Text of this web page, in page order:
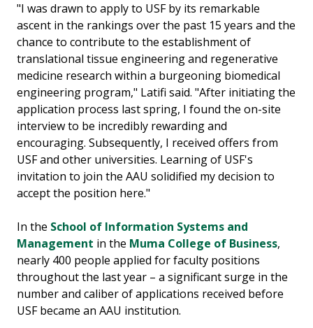
"I was drawn to apply to USF by its remarkable
ascent in the rankings over the past 15 years and the
chance to contribute to the establishment of
translational tissue engineering and regenerative
medicine research within a burgeoning biomedical
engineering program," Latifi said. "After initiating the
application process last spring, I found the on-site
interview to be incredibly rewarding and
encouraging. Subsequently, I received offers from
USF and other universities. Learning of USF's
invitation to join the AAU solidified my decision to
accept the position here."
In the School of Information Systems and
Management in the Muma College of Business,
nearly 400 people applied for faculty positions
throughout the last year – a significant surge in the
number and caliber of applications received before
USF became an AAU institution.